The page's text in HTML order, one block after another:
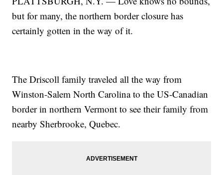
but for many, the northern border closure has
certainly gotten in the way of it.
The Driscoll family traveled all the way from
Winston-Salem North Carolina to the US-Canadian
border in northern Vermont to see their family from
nearby Sherbrooke, Quebec.